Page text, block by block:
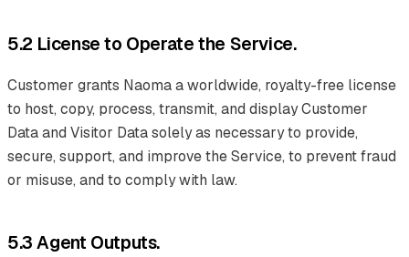
5.2 License to Operate the Service.
Customer grants Naoma a worldwide, royalty-free license
to host, copy, process, transmit, and display Customer
Data and Visitor Data solely as necessary to provide,
secure, support, and improve the Service, to prevent fraud
or misuse, and to comply with law.
5.3 Agent Outputs.